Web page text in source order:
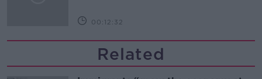
00:12:32
Related